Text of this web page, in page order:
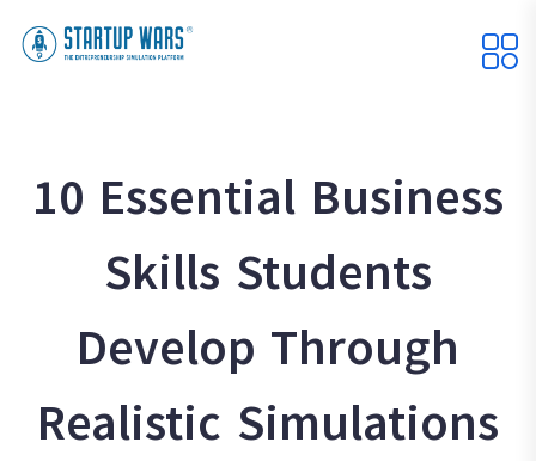
10 Essential Business
Skills Students
Develop Through
Realistic Simulations